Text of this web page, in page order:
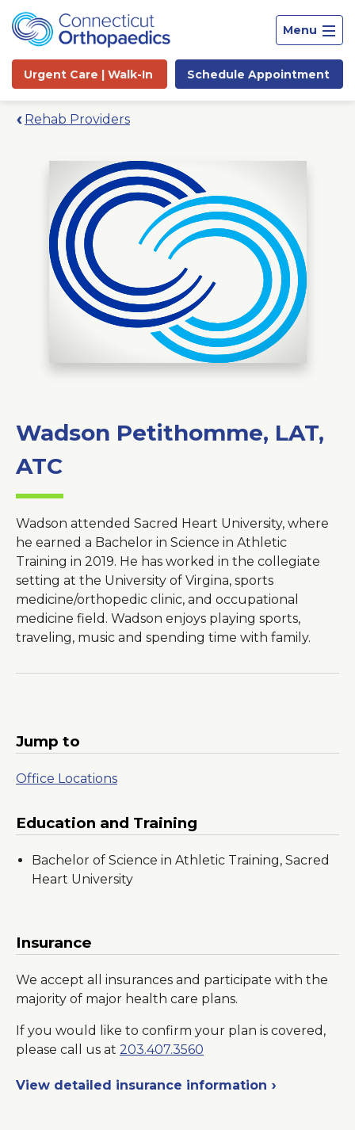
Menu
Urgent Care | Walk-In Schedule Appointment
About Us
Careers
Branford Surgical Center
Rehab Providers
Wadson Petithomme, LAT,
ATC
Wadson attended Sacred Heart University, where
he earned a Bachelor in Science in Athletic
Training in 2019. He has worked in the collegiate
setting at the University of Virgina, sports
medicine/orthopedic clinic, and occupational
medicine field. Wadson enjoys playing sports,
traveling, music and spending time with family.
Jump to
Office Locations
Education and Training
Bachelor of Science in Athletic Training, Sacred
Heart University
Insurance
We accept all insurances and participate with the
majority of major health care plans.
If you would like to confirm your plan is covered,
please call us at 203.407.3560
View detailed insurance information